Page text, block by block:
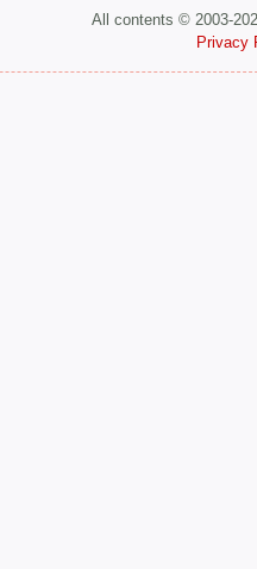
All contents © 2003-
Privacy